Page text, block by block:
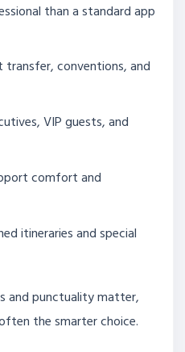
than a standard app
conventions, and
VIP guests, and
comfort and
itineraries and special
and punctuality matter,
the smarter choice.